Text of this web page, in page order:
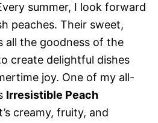
summer, I look forward
peaches. Their sweet,
all the goodness of the
create delightful dishes
joy. One of my all-
Irresistible Peach
creamy, fruity, and